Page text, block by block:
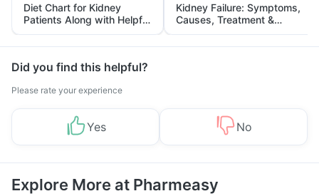
Diet Chart for Kidney
Patients Along with Helpful
Tips
Kidney Failure: Symptoms,
Causes, Treatment &
Prevention
Did you find this helpful?
Please rate your experience
Yes No
Explore More at Pharmeasy